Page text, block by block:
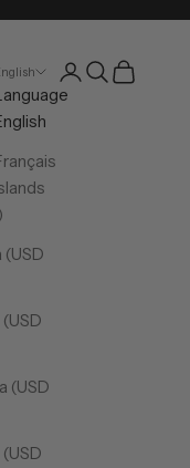
(USD
(USD
Open account
Open search
Open cart